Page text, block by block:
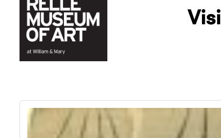
content